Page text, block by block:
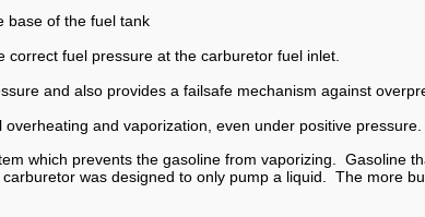
base of the fuel tank
fuel pressure at the carburetor fuel inlet.
and also provides a failsafe mechanism against
and vaporization, even under positive pressure.
which prevents the gasoline from vaporizing. Gasoline
was designed to only pump a liquid. The more